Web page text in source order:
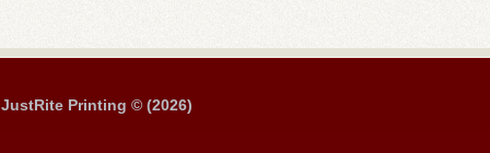
JustRite Printing © (2026)